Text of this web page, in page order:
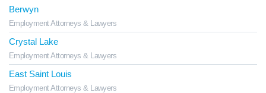
Berwyn
Employment Attorneys & Lawyers
Crystal Lake
Employment Attorneys & Lawyers
East Saint Louis
Employment Attorneys & Lawyers